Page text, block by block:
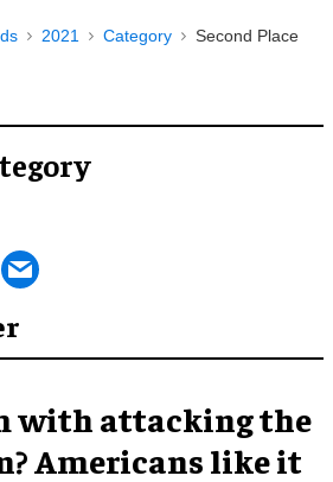
2021 Category Second Place
with attacking the
Americans like it